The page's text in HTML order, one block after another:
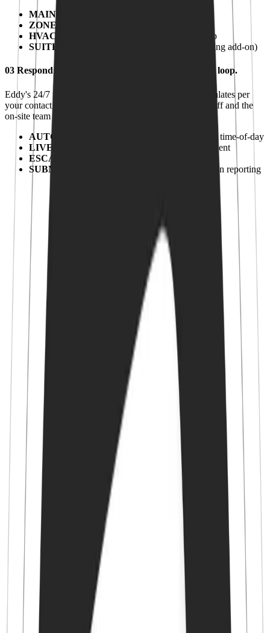
MAIN VALVE
ZONE VALVES
HVAC SHUTOFF
Heating/cooling closed-loop
SUITE VALVE
Per-suite shutoff (Smart Metering add-on)
03 Respond: A live monitoring center that closes the loop.
Eddy's 24/7 monitoring center confirms every alert, escalates per
your contact list and stays on the line until the water is off and the
on-site team has eyes on it.
AUTOMATION
Configurable rules per zone & time-of-day
LIVE OPERATORS
Trained humans, every event
ESCALATION
SUBMETERING
Per-unit billing & conservation reporting